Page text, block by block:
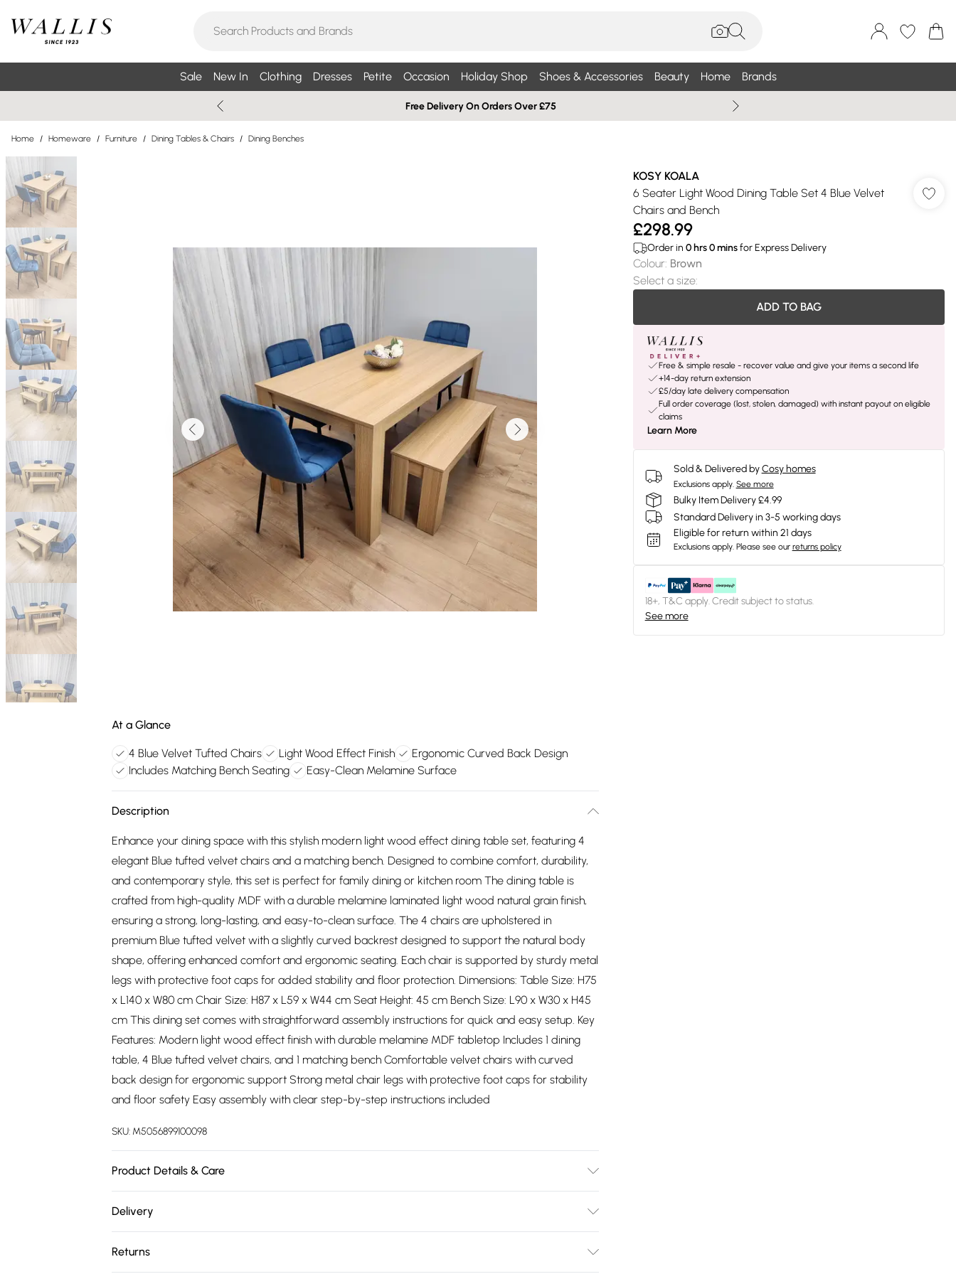
Sale New In Clothing Dresses Petite Occasion Holiday Shop Shoes & Accessories Beauty Home Brands
Free Delivery On Orders Over £75
Home / Homeware / Furniture / Dining Tables & Chairs / Dining Benches
At a Glance
4 Blue Velvet Tufted Chairs Light Wood Effect Finish
Ergonomic Curved Back Design
Includes Matching Bench Seating
Easy-Clean Melamine Surface
Description
Enhance your dining space with this stylish modern light wood effect dining table set, featuring 4
elegant Blue tufted velvet chairs and a matching bench. Designed to combine comfort, durability,
and contemporary style, this set is perfect for family dining or kitchen room The dining table is
crafted from high-quality MDF with a durable melamine laminated light wood natural grain finish,
ensuring a strong, long-lasting, and easy-to-clean surface. The 4 chairs are upholstered in
premium Blue tufted velvet with a slightly curved backrest designed to support the natural body
shape, offering enhanced comfort and ergonomic seating. Each chair is supported by sturdy metal
legs with protective foot caps for added stability and floor protection. Dimensions: Table Size: H75
x L140 x W80 cm Chair Size: H87 x L59 x W44 cm Seat Height: 45 cm Bench Size: L90 x W30 x H45
cm This dining set comes with straightforward assembly instructions for quick and easy setup. Key
Features: Modern light wood effect finish with durable melamine MDF tabletop Includes 1 dining
table, 4 Blue tufted velvet chairs, and 1 matching bench Comfortable velvet chairs with curved
back design for ergonomic support Strong metal chair legs with protective foot caps for stability
and floor safety Easy assembly with clear step-by-step instructions included
SKU: M5056899100098
Product Details & Care
modern aesthetic.
Delivery
Returns
KOSY KOALA
6 Seater Light Wood Dining Table Set 4 Blue Velvet
Chairs and Bench
£298.99
Order in 0hrs0minsfor Express Delivery
Colour: Brown
Select a size:
ADD TO BAG
Free & simple resale - recover value and give your items a second life
+14-day return extension
£5/day late delivery compensation
Full order coverage (lost, stolen, damaged) with instant payout on eligible
claims
Learn More
Sold & Delivered by Cosy homes
Exclusions apply. See more
Bulky Item Delivery £4.99
Standard Delivery in 3-5 working days
Eligible for return within 21 days
Exclusions apply. Please see our returns policy
18+, T&C apply. Credit subject to status.
See more